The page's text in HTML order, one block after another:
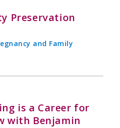
Preservation
and Family
is a Career for
with Benjamin